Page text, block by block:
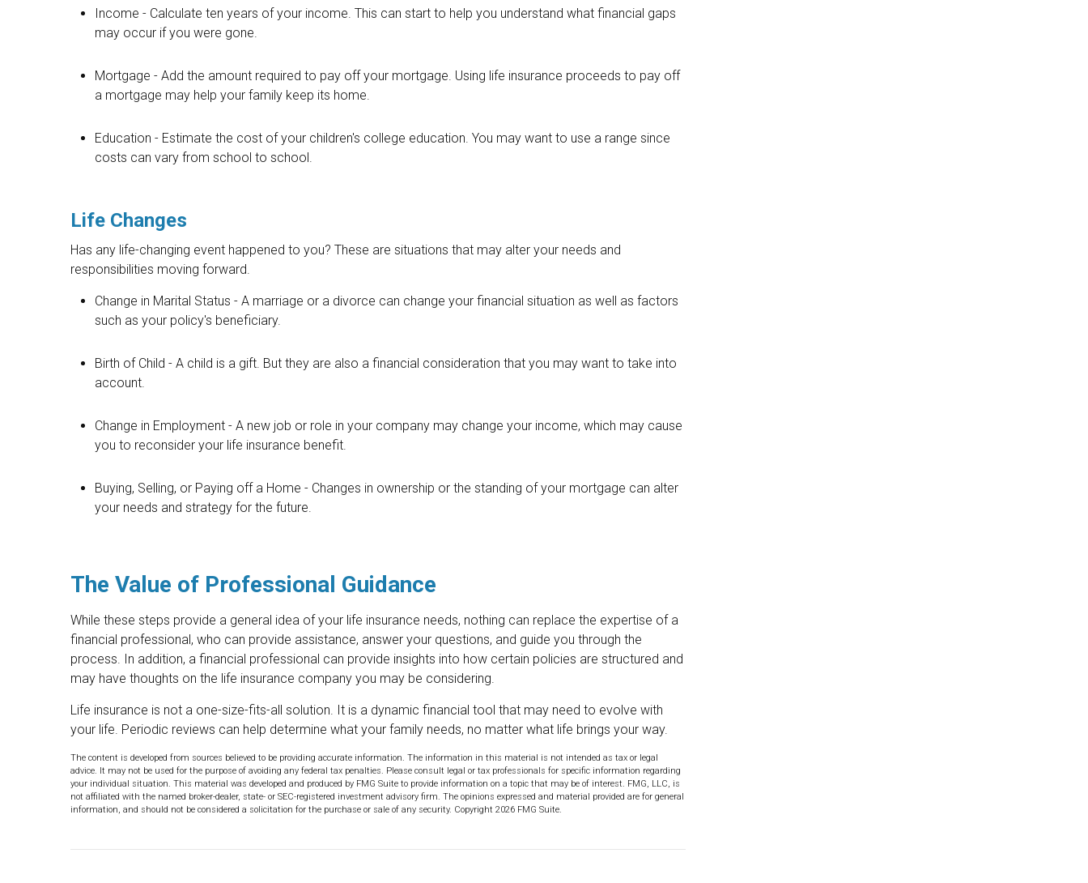
Income - Calculate ten years of your income. This can start to help you understand what financial gaps
may occur if you were gone.
Mortgage - Add the amount required to pay off your mortgage. Using life insurance proceeds to pay off
a mortgage may help your family keep its home.
Education - Estimate the cost of your children's college education. You may want to use a range since
costs can vary from school to school.
Life Changes
Has any life-changing event happened to you? These are situations that may alter your needs and
responsibilities moving forward.
Change in Marital Status - A marriage or a divorce can change your financial situation as well as factors
such as your policy's beneficiary.
Birth of Child - A child is a gift. But they are also a financial consideration that you may want to take into
account.
Change in Employment - A new job or role in your company may change your income, which may cause
you to reconsider your life insurance benefit.
Buying, Selling, or Paying off a Home - Changes in ownership or the standing of your mortgage can alter
your needs and strategy for the future.
The Value of Professional Guidance
While these steps provide a general idea of your life insurance needs, nothing can replace the expertise of a
financial professional, who can provide assistance, answer your questions, and guide you through the
process. In addition, a financial professional can provide insights into how certain policies are structured and
may have thoughts on the life insurance company you may be considering.
Life insurance is not a one-size-fits-all solution. It is a dynamic financial tool that may need to evolve with
your life. Periodic reviews can help determine what your family needs, no matter what life brings your way.
The content is developed from sources believed to be providing accurate information. The information in this material is not intended as tax or legal
advice. It may not be used for the purpose of avoiding any federal tax penalties. Please consult legal or tax professionals for specific information regarding
your individual situation. This material was developed and produced by FMG Suite to provide information on a topic that may be of interest. FMG, LLC, is
not affiliated with the named broker-dealer, state- or SEC-registered investment advisory firm. The opinions expressed and material provided are for general
information, and should not be considered a solicitation for the purchase or sale of any security. Copyright 2026 FMG Suite.